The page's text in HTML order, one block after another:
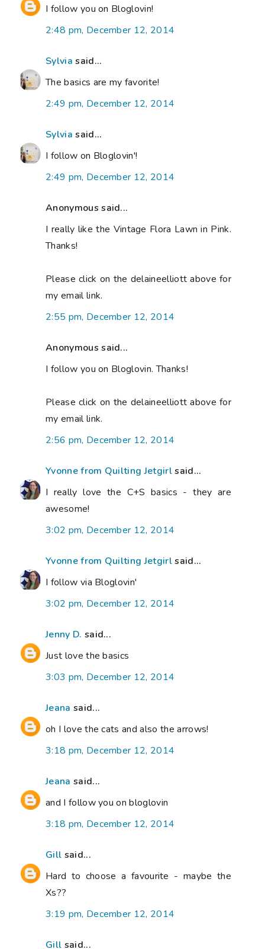
I follow you on Bloglovin!
2:48 pm, December 12, 2014
Sylvia said...
The basics are my favorite!
2:49 pm, December 12, 2014
Sylvia said...
I follow on Bloglovin'!
2:49 pm, December 12, 2014
Anonymous said...
I really like the Vintage Flora Lawn in Pink.
Thanks!
Please click on the delaineelliott above for
my email link.
2:55 pm, December 12, 2014
Anonymous said...
I follow you on Bloglovin. Thanks!
Please click on the delaineelliott above for
my email link.
2:56 pm, December 12, 2014
Yvonne from Quilting Jetgirlsaid...
I really love the C+S basics - they are
awesome!
3:02 pm, December 12, 2014
Yvonne from Quilting Jetgirlsaid...
I follow via Bloglovin'
3:02 pm, December 12, 2014
Jenny D. said...
Just love the basics
3:03 pm, December 12, 2014
Jeana said...
oh I love the cats and also the arrows!
3:18 pm, December 12, 2014
Jeana said...
and I follow you on bloglovin
3:18 pm, December 12, 2014
Gill said...
Hard to choose a favourite - maybe the
Xs??
3:19 pm, December 12, 2014
Gill said...